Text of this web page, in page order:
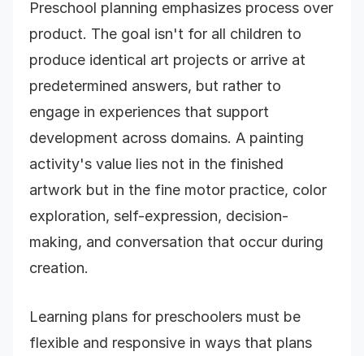
Preschool planning emphasizes process over
product. The goal isn't for all children to
produce identical art projects or arrive at
predetermined answers, but rather to
engage in experiences that support
development across domains. A painting
activity's value lies not in the finished
artwork but in the fine motor practice, color
exploration, self-expression, decision-
making, and conversation that occur during
creation.
Learning plans for preschoolers must be
flexible and responsive in ways that plans